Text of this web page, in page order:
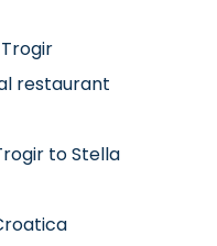
restaurant
to Stella